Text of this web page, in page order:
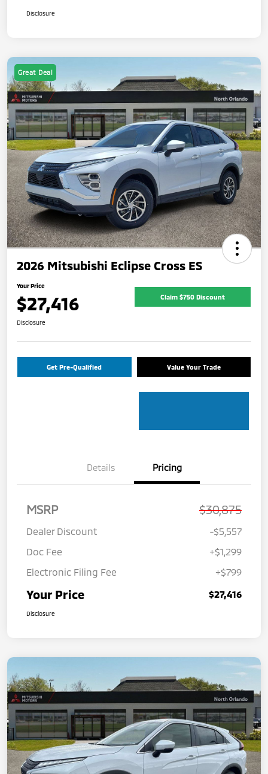
Disclosure
Great Deal
2026 Mitsubishi Eclipse Cross ES
Your Price
$27,416 Claim $750 Discount
Disclosure
Get Pre-Qualified Value Your Trade
Details Pricing
MSRP $30,875
Dealer Discount
-$5,557
Doc Fee
+$1,299
Electronic Filing Fee
+$799
Your Price $27,416
Disclosure